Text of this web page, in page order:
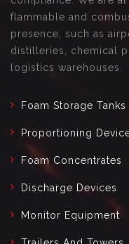
flammable and
presence, such as
distilleries, chemical
logistics warehouses.
Foam Storage Tanks
Proportioning
Foam Concentrates
Discharge Devices
Monitor Equipment